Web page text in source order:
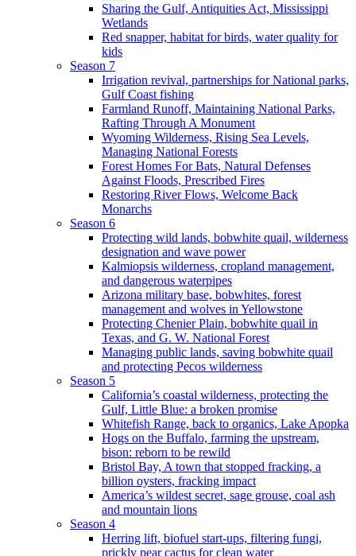
Sharing the Gulf, Antiquities Act, Mississippi
Wetlands
Red snapper, habitat for birds, water quality for
kids
Season 7
Irrigation revival, partnerships for National parks,
Gulf Coast fishing
Farmland Runoff, Maintaining National Parks,
Rafting Through A Monument
Wyoming Wilderness, Rising Sea Levels,
Managing National Forests
Forest Homes For Bats, Natural Defenses
Against Floods, Prescribed Fires
Restoring River Flows, Welcome Back
Monarchs
Season 6
Protecting wild lands, bobwhite quail, wilderness
designation and wave power
Kalmiopsis wilderness, cropland management,
and dangerous waterpipes
Arizona military base, bobwhites, forest
management and wolves in Yellowstone
Protecting Chenier Plain, bobwhite quail in
Texas, and G. W. National Forest
Managing public lands, saving bobwhite quail
and protecting Pecos wilderness
Season 5
California’s coastal wilderness, protecting the
Gulf, Little Blue: a broken promise
Whitefish Range, back to organics, Lake Apopka
Hogs on the Buffalo, farming the upstream,
bison: reborn to be rewild
Bristol Bay, A town that stopped fracking, a
billion oysters, fracking impact
America’s wildest secret, sage grouse, coal ash
and mountain lions
Season 4
Herring lift, biofuel start-ups, filtering fungi,
prickly pear cactus for clean water